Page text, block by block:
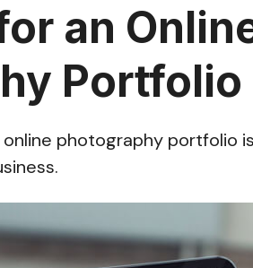
an
Portfolio
photography portfolio